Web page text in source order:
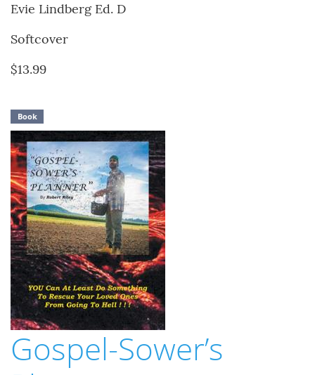
Evie Lindberg Ed. D
Softcover
$13.99
Book
Gospel-Sower’s